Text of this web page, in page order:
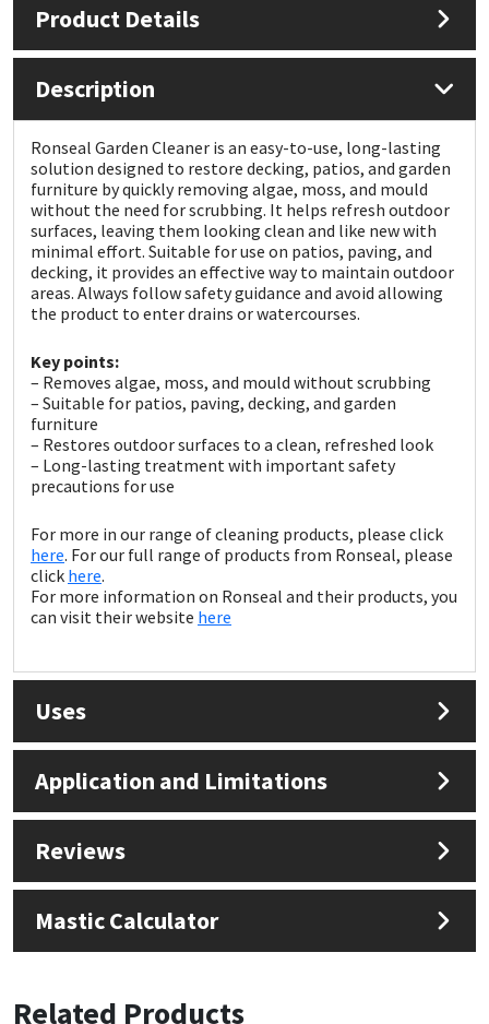
Product Details
Description
Ronseal Garden Cleaner is an easy-to-use, long-lasting
solution designed to restore decking, patios, and garden
furniture by quickly removing algae, moss, and mould
without the need for scrubbing. It helps refresh outdoor
surfaces, leaving them looking clean and like new with
minimal effort. Suitable for use on patios, paving, and
decking, it provides an effective way to maintain outdoor
areas. Always follow safety guidance and avoid allowing
the product to enter drains or watercourses.
Key points:
– Removes algae, moss, and mould without scrubbing
– Suitable for patios, paving, decking, and garden
furniture
– Restores outdoor surfaces to a clean, refreshed look
– Long-lasting treatment with important safety
precautions for use
For more in our range of cleaning products, please click
here. For our full range of products from Ronseal, please
click here.
For more information on Ronseal and their products, you
can visit their website here
Uses
Application and Limitations
Reviews
Mastic Calculator
Related Products
Mapei
OB1
PC Cox
Purdy
Rainbow
Ronseal
Sealoflex
Sika
Soudal
Thompsons
Structural Sealants
Swimming Pool
Tools & Accessories